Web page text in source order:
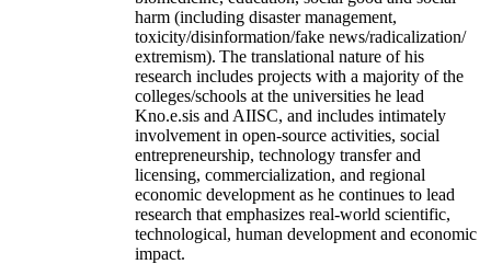
harm (including disaster management,
toxicity/disinformation/fake news/radicalization/
extremism). The translational nature of his
research includes projects with a majority of the
colleges/schools at the universities he lead
Kno.e.sis and AIISC, and includes intimately
involvement in open-source activities, social
entrepreneurship, technology transfer and
licensing, commercialization, and regional
economic development as he continues to lead
research that emphasizes real-world scientific,
technological, human development and economic
impact.